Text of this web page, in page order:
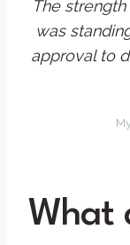
The
was
approval to
What